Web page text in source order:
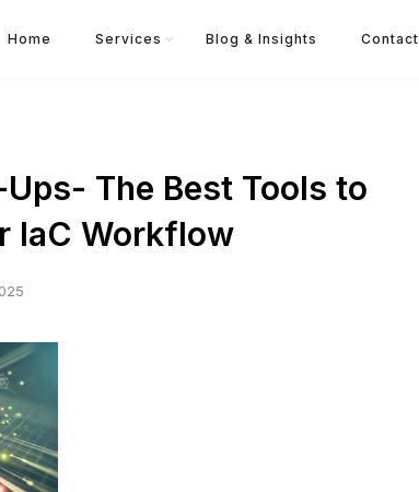
Home Services Blog & Insights Contact
The Best Tools to
IaC Workflow